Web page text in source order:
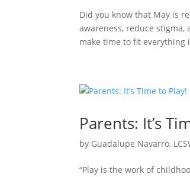
Did you know that May is
awareness, reduce
make time to fit everything
Parents: It’s
by Guadalupe Navarro,
“Play is the work of